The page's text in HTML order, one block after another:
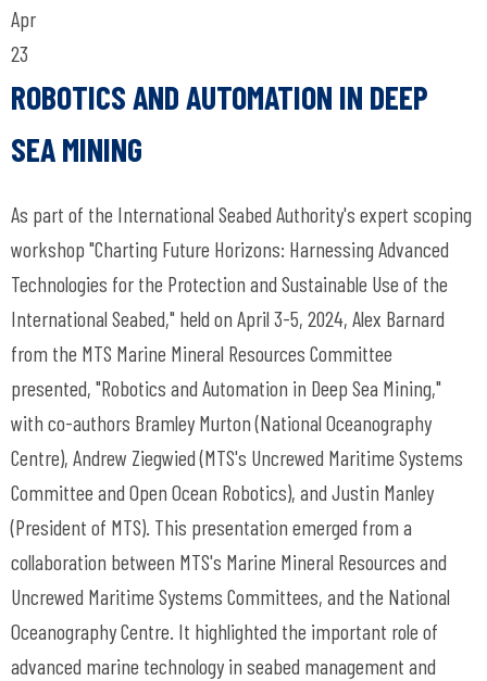
Apr
23
ROBOTICS AND AUTOMATION IN DEEP
SEA MINING
As part of the International Seabed Authority's expert scoping
workshop "Charting Future Horizons: Harnessing Advanced
Technologies for the Protection and Sustainable Use of the
International Seabed," held on April 3-5, 2024, Alex Barnard
from the MTS Marine Mineral Resources Committee
presented, "Robotics and Automation in Deep Sea Mining,"
with co-authors Bramley Murton (National Oceanography
Centre), Andrew Ziegwied (MTS's Uncrewed Maritime Systems
Committee and Open Ocean Robotics), and Justin Manley
(President of MTS). This presentation emerged from a
collaboration between MTS's Marine Mineral Resources and
Uncrewed Maritime Systems Committees, and the National
Oceanography Centre. It highlighted the important role of
advanced marine technology in seabed management and